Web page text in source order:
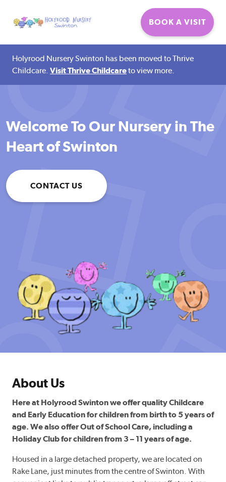
BOOK A VISIT
Holyrood Nursery Swinton has been moved to Thrive
Childcare. Visit Thrive Childcareto view more.
Welcome To Our Nursery in The
Heart of Swinton
CONTACT US
About Us
Here at Holyrood Swinton we offer quality Childcare
and Early Education for children from birth to 5 years of
age. We also offer Out of School Care, including a
Holiday Club for children from 3 – 11 years of age.
Housed in a large detached property, we are located on
Rake Lane, just minutes from the centre of Swinton. With